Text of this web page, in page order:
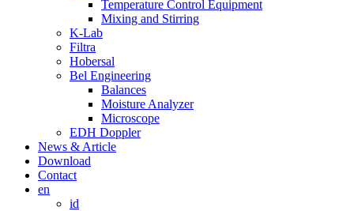
Temperature Control Equipment
Mixing and Stirring
K-Lab
Filtra
Hobersal
Bel Engineering
Balances
Moisture Analyzer
Microscope
EDH Doppler
News & Article
Download
Contact
en
id